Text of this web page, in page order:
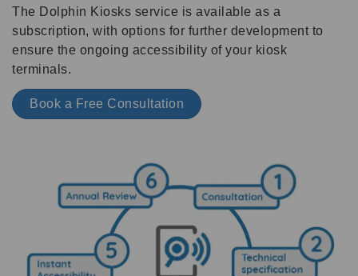
The Dolphin Kiosks service is available as a
subscription, with options for further development to
ensure the ongoing accessibility of your kiosk
terminals.
Book a Free Consultation